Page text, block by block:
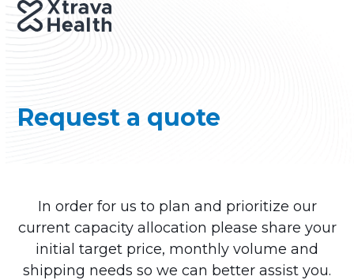
Skip
content
Open
mobile
Close
mobile
Request a quote
In order for us to plan and prioritize our
current capacity allocation please share your
initial target price, monthly volume and
shipping needs so we can better assist you.